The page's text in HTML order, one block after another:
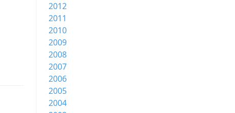
2012
2011
2010
2009
2008
2007
2006
2005
2004